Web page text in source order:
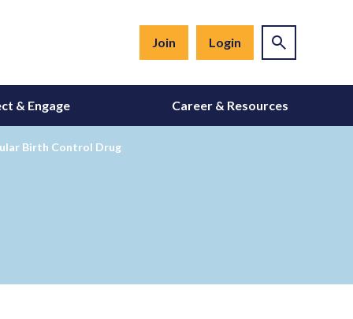
Join Login
& Engage Career & Resources
Birth Control Drug